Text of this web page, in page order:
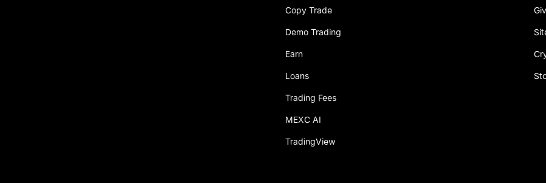
Copy Trade
Demo Trading
Earn
Loans
Trading Fees
MEXC AI
TradingView